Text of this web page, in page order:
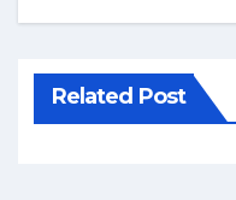
Related Post